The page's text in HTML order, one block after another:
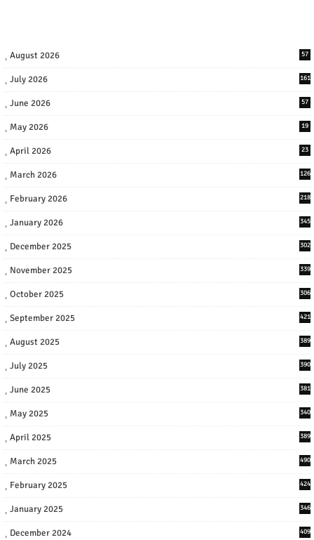
August 2026 57
July 2026 161
June 2026 57
May 2026 19
April 2026 23
March 2026 126
February 2026 218
January 2026 345
December 2025 302
November 2025 339
October 2025 306
September 2025 421
August 2025 389
July 2025 390
June 2025 381
May 2025 340
April 2025 389
March 2025 490
February 2025 424
January 2025 346
December 2024 409